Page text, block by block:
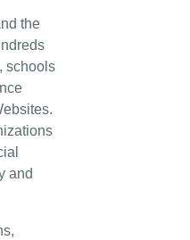
the
schools
and